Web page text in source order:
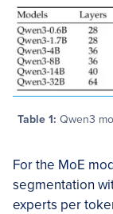
Table 1: Qwen3
For the MoE
segmentation
experts per